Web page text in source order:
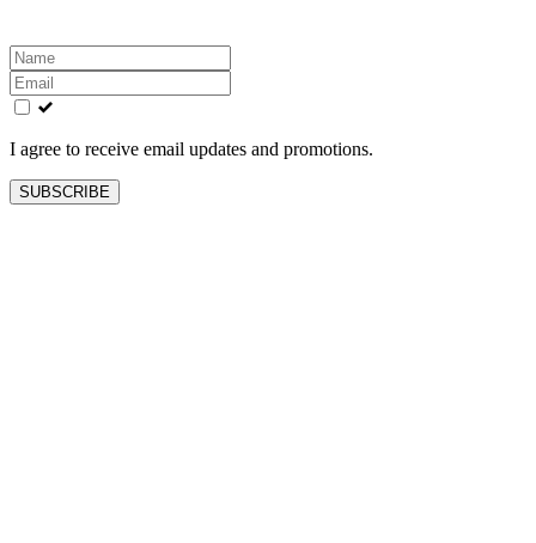
Leave
this
field
blank
I agree to receive email updates and promotions.
SUBSCRIBE